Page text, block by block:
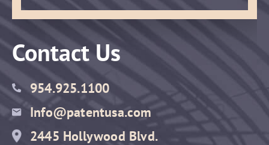
Contact Us
954.925.1100
Info@patentusa.com
2445 Hollywood Blvd.